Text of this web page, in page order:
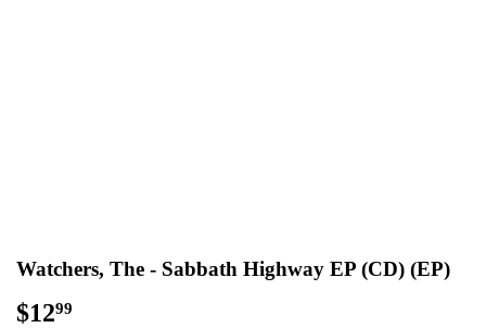
Watchers, The - Sabbath Highway EP (CD) (EP)
$1299